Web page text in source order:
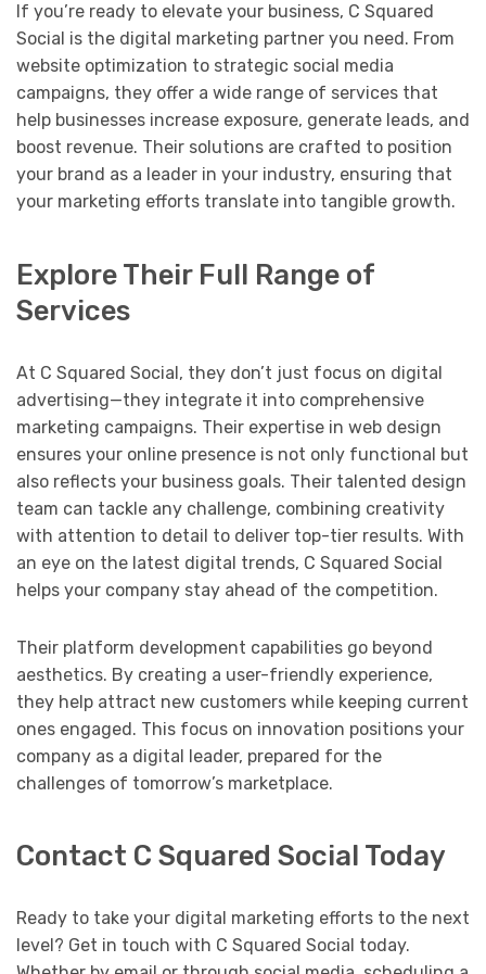
If you’re ready to elevate your business, C Squared
Social is the digital marketing partner you need. From
website optimization to strategic social media
campaigns, they offer a wide range of services that
help businesses increase exposure, generate leads, and
boost revenue. Their solutions are crafted to position
your brand as a leader in your industry, ensuring that
your marketing efforts translate into tangible growth.
Explore Their Full Range of
Services
At C Squared Social, they don’t just focus on digital
advertising—they integrate it into comprehensive
marketing campaigns. Their expertise in web design
ensures your online presence is not only functional but
also reflects your business goals. Their talented design
team can tackle any challenge, combining creativity
with attention to detail to deliver top-tier results. With
an eye on the latest digital trends, C Squared Social
helps your company stay ahead of the competition.
Their platform development capabilities go beyond
aesthetics. By creating a user-friendly experience,
they help attract new customers while keeping current
ones engaged. This focus on innovation positions your
company as a digital leader, prepared for the
challenges of tomorrow’s marketplace.
Contact C Squared Social Today
Ready to take your digital marketing efforts to the next
level? Get in touch with C Squared Social today.